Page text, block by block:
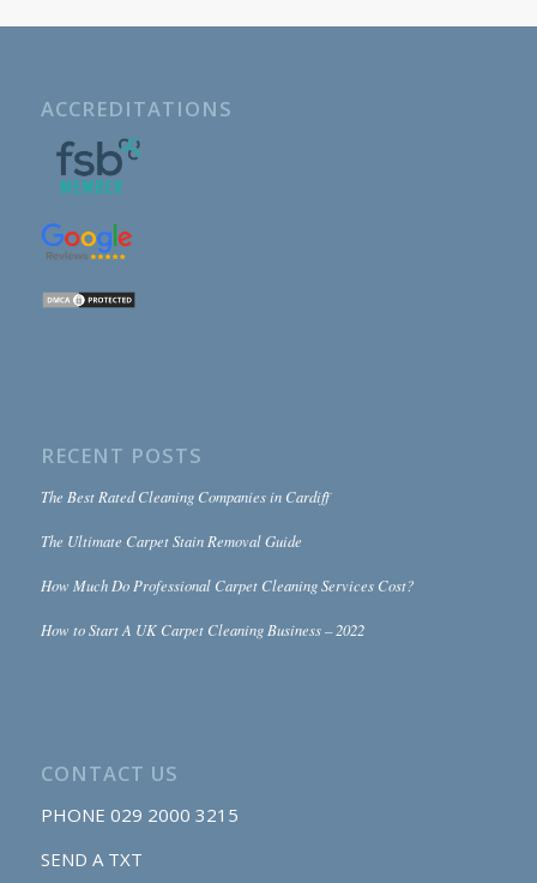
ACCREDITATIONS
RECENT POSTS
The Best Rated Cleaning Companies in Cardiff
The Ultimate Carpet Stain Removal Guide
How Much Do Professional Carpet Cleaning Services Cost?
How to Start A UK Carpet Cleaning Business – 2022
CONTACT US
PHONE 029 2000 3215
SEND A TXT